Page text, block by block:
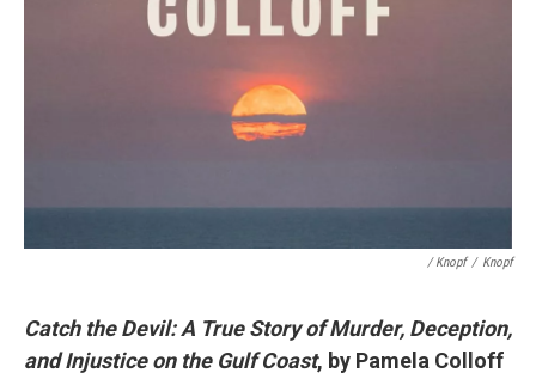
/ Knopf / Knopf
Catch the Devil: A True Story of Murder, Deception,
and Injustice on the Gulf Coast, by Pamela Colloff